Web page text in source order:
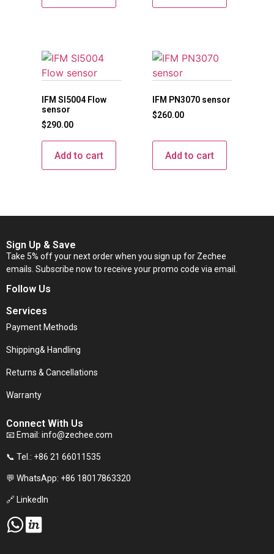
IFM SI5004 Flow
sensor
$290.00
Add to cart
IFM PN3070 sensor
$260.00
Add to cart
Sign Up & Save
Take 5% off your next order when you sign up for Zechee
emails. Subscribe now to receive your promo code via email.
Follow Us
Services
Payment Methods
Shipping& Handling
Returns & Cancellations
Warranty
Connect With Us
📧 Email: info@zechee.com
📞 Tel.: +86 21 66011535
💬 WhatsApp: +86 18017863320
🔗 LinkedIn